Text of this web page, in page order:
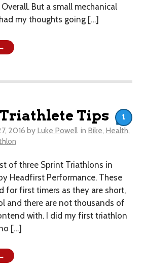
But a small mechanical
my thoughts going […]
Tips
2016 by Luke Powell in Bike, Health,
of three Sprint Triathlons in
Headfirst Performance. These
for first timers as they are short,
and there are not thousands of
with. I did my first triathlon
[…]
1